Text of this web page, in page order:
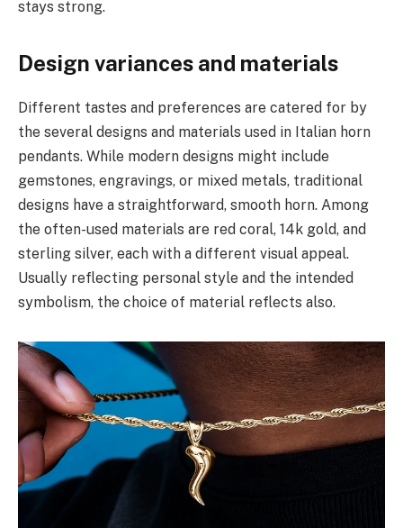
stays strong.
Design variances and materials
Different tastes and preferences are catered for by
the several designs and materials used in Italian horn
pendants. While modern designs might include
gemstones, engravings, or mixed metals, traditional
designs have a straightforward, smooth horn. Among
the often-used materials are red coral, 14k gold, and
sterling silver, each with a different visual appeal.
Usually reflecting personal style and the intended
symbolism, the choice of material reflects also.